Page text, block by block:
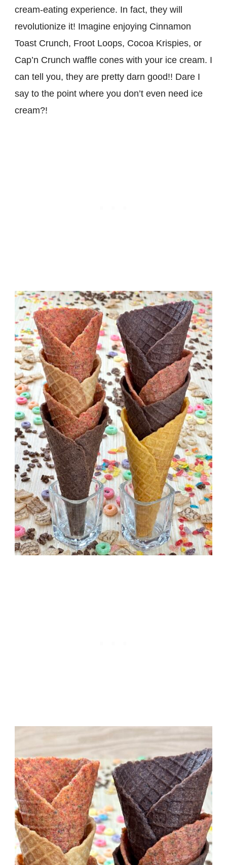
cream-eating experience. In fact, they will
revolutionize it! Imagine enjoying Cinnamon
Toast Crunch, Froot Loops, Cocoa Krispies, or
Cap’n Crunch waffle cones with your ice cream. I
can tell you, they are pretty darn good!! Dare I
say to the point where you don’t even need ice
cream?!